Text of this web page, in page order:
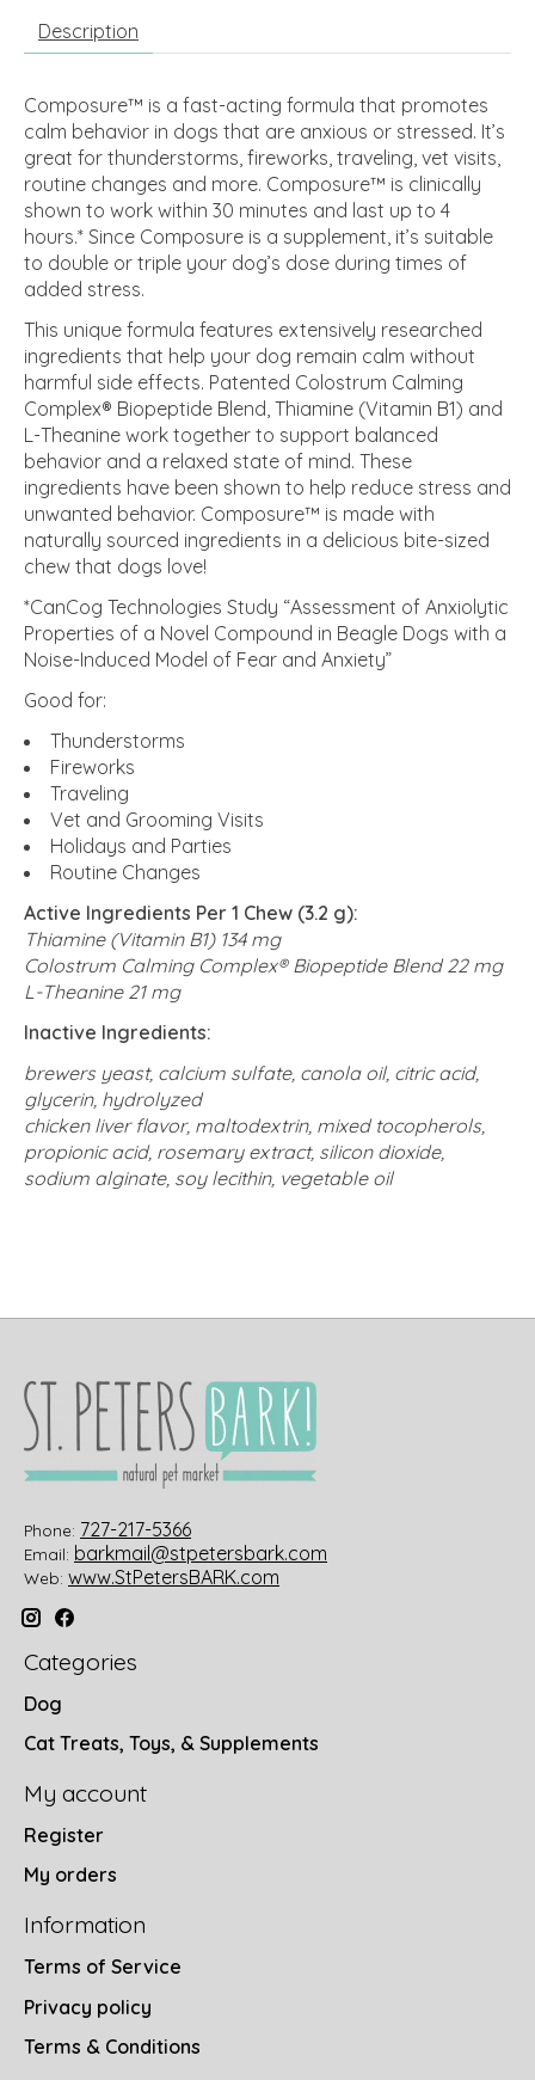
Description
Composure™ is a fast-acting formula that promotes
calm behavior in dogs that are anxious or stressed. It’s
great for thunderstorms, fireworks, traveling, vet visits,
routine changes and more. Composure™ is clinically
shown to work within 30 minutes and last up to 4
hours.* Since Composure is a supplement, it’s suitable
to double or triple your dog’s dose during times of
added stress.
This unique formula features extensively researched
ingredients that help your dog remain calm without
harmful side effects. Patented Colostrum Calming
Complex® Biopeptide Blend, Thiamine (Vitamin B1) and
L-Theanine work together to support balanced
behavior and a relaxed state of mind. These
ingredients have been shown to help reduce stress and
unwanted behavior. Composure™ is made with
naturally sourced ingredients in a delicious bite-sized
chew that dogs love!
*CanCog Technologies Study “Assessment of Anxiolytic
Properties of a Novel Compound in Beagle Dogs with a
Noise-Induced Model of Fear and Anxiety”
Good for:
Thunderstorms
Fireworks
Traveling
Vet and Grooming Visits
Holidays and Parties
Routine Changes
Active Ingredients Per 1 Chew (3.2 g):
Thiamine (Vitamin B1) 134 mg
Colostrum Calming Complex® Biopeptide Blend 22 mg
L-Theanine 21 mg
Inactive Ingredients:
brewers yeast, calcium sulfate, canola oil, citric acid,
glycerin, hydrolyzed
chicken liver flavor, maltodextrin, mixed tocopherols,
propionic acid, rosemary extract, silicon dioxide,
sodium alginate, soy lecithin, vegetable oil
Phone: 727-217-5366
Email: barkmail@stpetersbark.com
Web: www.StPetersBARK.com
Categories
Dog
Cat Treats, Toys, & Supplements
My account
Register
My orders
Information
Terms of Service
Privacy policy
Terms & Conditions